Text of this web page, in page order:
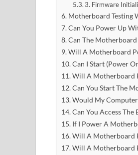
3. Firmware
Motherboard Testing
Can You Power Up
Can The
Will A Motherboard
Can I Start (Power
Will A Motherboard
Can You Start The
Would My
Can You Access
If I Power A
Will A Motherboard
Will A Motherboard